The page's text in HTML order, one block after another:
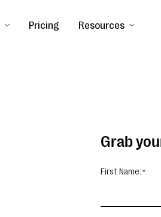
Pricing Resources
Grab
First Name: